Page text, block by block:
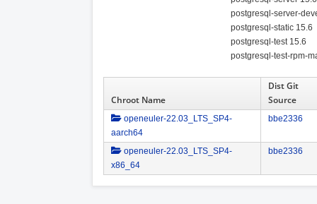
postgresql-server-
postgresql-static 15.6
postgresql-test 15.6
postgresql-test-rpm-
Chroot Name
Dist Git
Source
openeuler-22.03_LTS_SP4-
aarch64
bbe2336
openeuler-22.03_LTS_SP4-
x86_64
bbe2336